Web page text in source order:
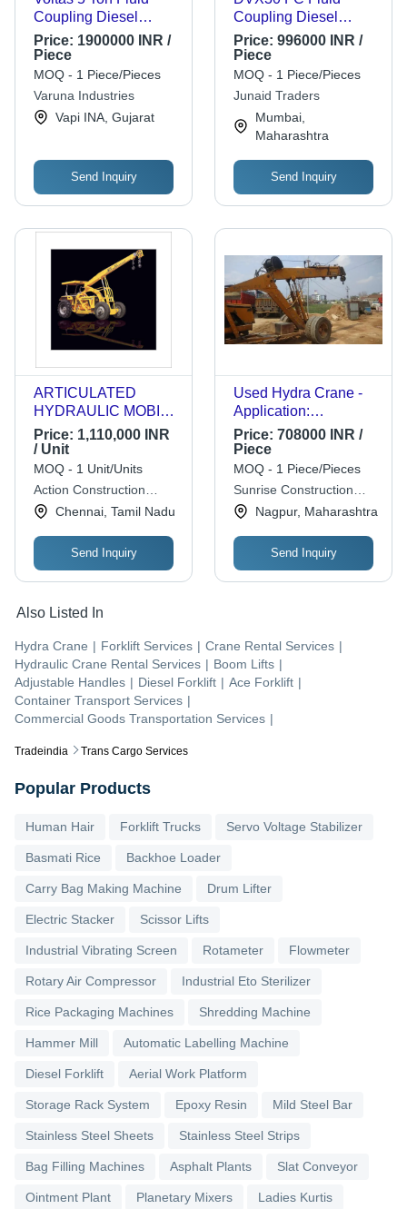
Tradeindia Trans Cargo Services
Coupling Diesel
Forklift Lifting Height:
3660 Millimeter (Mm)
Price: 1900000 INR /
Piece
MOQ - 1 Piece/Pieces
Varuna Industries
Vapi INA, Gujarat
Send Inquiry
Coupling Diesel
Forklift
Price: 996000 INR /
Piece
MOQ - 1 Piece/Pieces
Junaid Traders
Mumbai,
Maharashtra
Send Inquiry
ARTICULATED
HYDRAULIC MOBILE
CRANE - 9 to 50
Tonnes Capacity, 25
Kmph Top Speed,
5400 Kgs Weight |
Articulated, Compact,
Heavy Duty,
Hydraulic, Powerful,
Reliable, Versatile
Price: 1,110,000 INR
/ Unit
MOQ - 1 Unit/Units
Action Construction
Equipment Limited
Chennai, Tamil Nadu
Send Inquiry
Used Hydra Crane -
Application:
Construction
Price: 708000 INR /
Piece
MOQ - 1 Piece/Pieces
Sunrise Construction
Equipment
Nagpur, Maharashtra
Send Inquiry
Also Listed In
Hydra Crane | Forklift Services | Crane Rental Services |
Hydraulic Crane Rental Services | Boom Lifts |
Adjustable Handles | Diesel Forklift | Ace Forklift |
Container Transport Services |
Commercial Goods Transportation Services |
Popular Products
Human Hair Forklift Trucks Servo Voltage Stabilizer
Basmati Rice Backhoe Loader
Carry Bag Making Machine Drum Lifter
Electric Stacker Scissor Lifts
Industrial Vibrating Screen Rotameter Flowmeter
Rotary Air Compressor Industrial Eto Sterilizer
Rice Packaging Machines Shredding Machine
Hammer Mill Automatic Labelling Machine
Diesel Forklift Aerial Work Platform
Storage Rack System Epoxy Resin Mild Steel Bar
Stainless Steel Sheets Stainless Steel Strips
Bag Filling Machines Asphalt Plants Slat Conveyor
Ointment Plant Planetary Mixers Ladies Kurtis